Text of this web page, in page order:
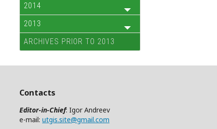
2014
2013
ARCHIVES PRIOR TO 2013
Contacts
Editor-in-Chief: Igor Andreev
e-mail: utgis.site@gmail.com